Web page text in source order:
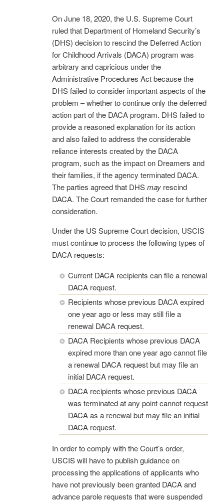
On June 18, 2020, the U.S. Supreme Court
ruled that Department of Homeland Security’s
(DHS) decision to rescind the Deferred Action
for Childhood Arrivals (DACA) program was
arbitrary and capricious under the
Administrative Procedures Act because the
DHS failed to consider important aspects of the
problem – whether to continue only the deferred
action part of the DACA program. DHS failed to
provide a reasoned explanation for its action
and also failed to address the considerable
reliance interests created by the DACA
program, such as the impact on Dreamers and
their families, if the agency terminated DACA.
The parties agreed that DHSmay rescind
DACA. The Court remanded the case for further
consideration.
Under the US Supreme Court decision, USCIS
must continue to process the following types of
DACA requests:
Current DACA recipients can file a renewal
DACA request.
Recipients whose previous DACA expired
one year ago or less may still file a
renewal DACA request.
DACA Recipients whose previous DACA
expired more than one year ago cannot file
a renewal DACA request but may file an
initial DACA request.
DACA recipients whose previous DACA
was terminated at any point cannot request
DACA as a renewal but may file an initial
DACA request.
In order to comply with the Court’s order,
USCIS will have to publish guidance on
processing the applications of applicants who
have not previously been granted DACA and
advance parole requests that were suspended